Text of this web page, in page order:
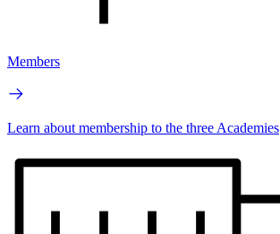
Members
Learn about membership to the three Academies